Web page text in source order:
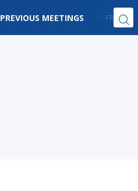
PREVIOUS MEETINGS EN FR